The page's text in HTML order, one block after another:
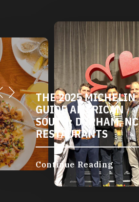
THE 2025 MICHELIN
GUIDE AMERICAN
SOUTH: DURHAM, NC
RESTAURANTS
Continue Reading